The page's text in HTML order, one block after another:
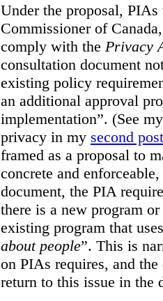
Under the proposal,
Commissioner of
comply with the Privacy
consultation document
existing policy
an additional approval
implementation”. (See
privacy in my second post
framed as a proposal to
concrete and
document, the PIA
there is a new program
existing program that
about people”. This is
on PIAs requires, and
return to this issue in the